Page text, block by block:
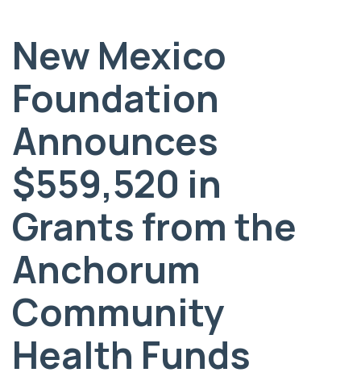
New Mexico
Foundation
Announces
$559,520 in
Grants from the
Anchorum
Community
Health Funds